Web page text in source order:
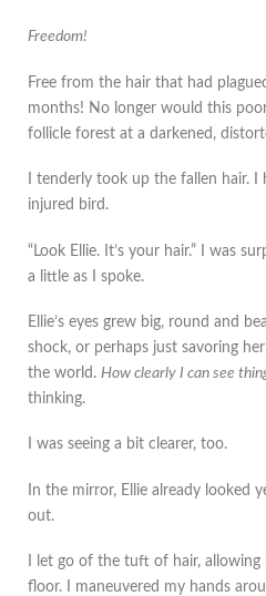
Freedom!
Free from the hair that had
months! No longer would this
follicle forest at a darkened,
I tenderly took up the fallen hair.
injured bird.
“Look Ellie. It’s your hair.” I was
a little as I spoke.
Ellie’s eyes grew big, round and
shock, or perhaps just savoring
the world. How clearly I can see
thinking.
I was seeing a bit clearer, too.
In the mirror, Ellie already looked
out.
I let go of the tuft of hair,
floor. I maneuvered my hands